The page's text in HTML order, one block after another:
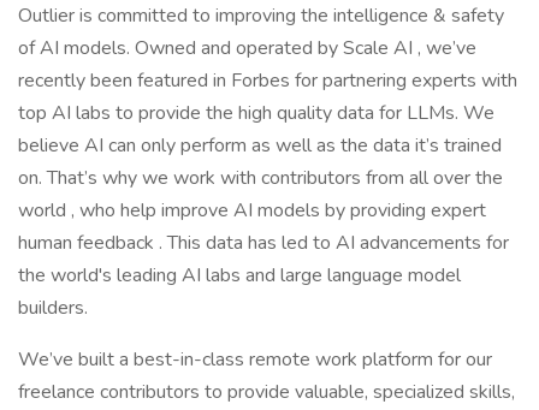
Outlier is committed to improving the intelligence & safety
of AI models. Owned and operated by Scale AI , we’ve
recently been featured in Forbes for partnering experts with
top AI labs to provide the high quality data for LLMs. We
believe AI can only perform as well as the data it’s trained
on. That’s why we work with contributors from all over the
world , who help improve AI models by providing expert
human feedback . This data has led to AI advancements for
the world's leading AI labs and large language model
builders.
We’ve built a best-in-class remote work platform for our
freelance contributors to provide valuable, specialized skills,